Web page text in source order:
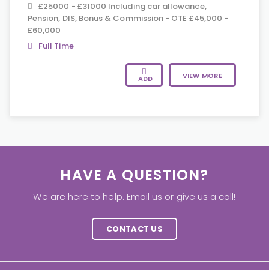
£25000 - £31000 Including car allowance,
Pension, DIS, Bonus & Commission - OTE £45,000 -
£60,000
Full Time
ADD VIEW MORE
HAVE A QUESTION?
We are here to help. Email us or give us a call!
CONTACT US